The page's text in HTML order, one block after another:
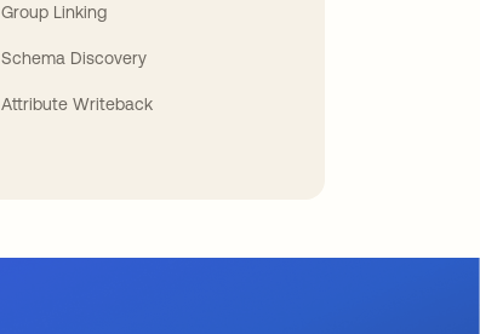
Group Linking
Schema Discovery
Attribute Writeback